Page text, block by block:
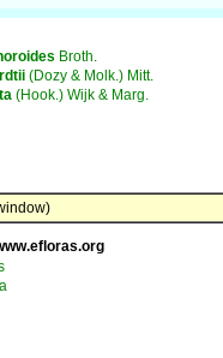
Broth.
(Dozy & Molk.) Mitt.
(Hook.) Wijk & Marg.